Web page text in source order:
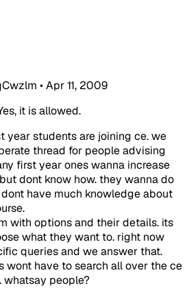
•Apr 11, 2009
it is allowed.
year students are joining ce. we
thread for people advising
first year ones wanna increase
dont know how. they wanna do
have much knowledge about
with options and their details. its
what they want to. right now
queries and we answer that.
wont have to search all over the ce
whatsay people?